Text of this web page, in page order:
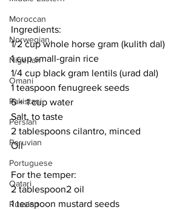
Moroccan
Norwegian
Nigerian
Omani
Pakistani
Persian
Peruvian
Portuguese
Qatari
Russian
Ingredients:
1/2 cup whole horse gram (kulith dal)
1 cup small-grain rice
1/4 cup black gram lentils (urad dal)
1 teaspoon fenugreek seeds
6 + 1 cup water
Salt, to taste
2 tablespoons cilantro, minced
Oil
For the temper:
2 tablespoon2 oil
1 teaspoon mustard seeds